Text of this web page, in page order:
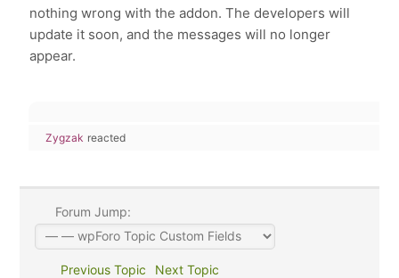
nothing wrong with the addon. The developers will
update it soon, and the messages will no longer
appear.
Zygzak reacted
Forum Jump:
Previous Topic Next Topic